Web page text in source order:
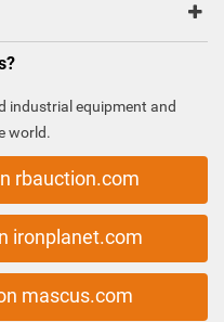
industrial equipment and
world.
rbauction.com
ironplanet.com
mascus.com